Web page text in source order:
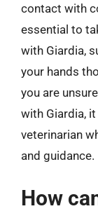
contact with
essential to
with Giardia,
your hands
you are
with Giardia,
veterinarian
and guidance.
How